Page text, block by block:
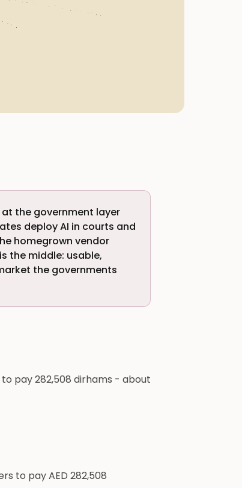
at the government layer
deploy AI in courts and
homegrown vendor
the middle: usable,
the governments
pay 282,508 dirhams - about
to pay AED 282,508